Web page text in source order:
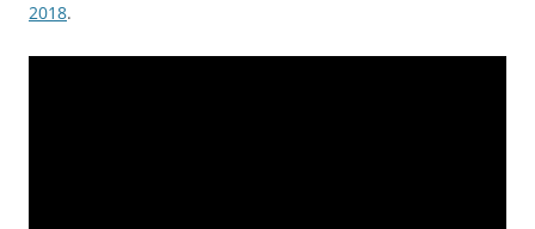
2018.